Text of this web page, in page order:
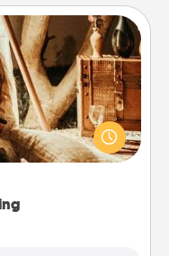
You're never too
into a couple’s
now, you